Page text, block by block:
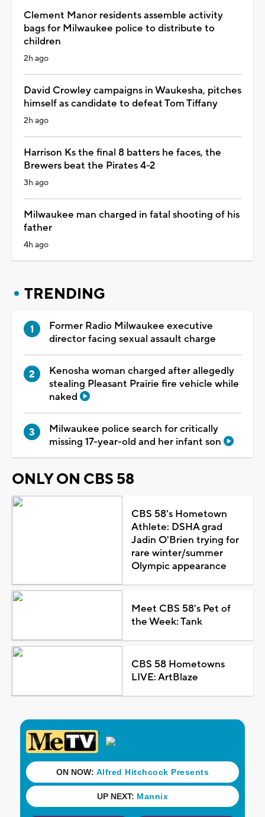
Clement Manor residents assemble activity
bags for Milwaukee police to distribute to
children
2h ago
David Crowley campaigns in Waukesha, pitches
himself as candidate to defeat Tom Tiffany
2h ago
Harrison Ks the final 8 batters he faces, the
Brewers beat the Pirates 4-2
3h ago
Milwaukee man charged in fatal shooting of his
father
4h ago
TRENDING
Former Radio Milwaukee executive
director facing sexual assault charge
Kenosha woman charged after allegedly
stealing Pleasant Prairie fire vehicle while
naked
Milwaukee police search for critically
missing 17-year-old and her infant son
ONLY ON CBS 58
CBS 58's Hometown
Athlete: DSHA grad
Jadin O'Brien trying for
rare winter/summer
Olympic appearance
Meet CBS 58's Pet of
the Week: Tank
CBS 58 Hometowns
LIVE: ArtBlaze